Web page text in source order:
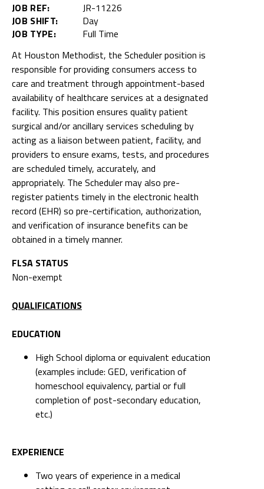
JOB REF:
JR-11226
JOB SHIFT:
Day
JOB TYPE:
Full Time
At Houston Methodist, the Scheduler position is
responsible for providing consumers access to
care and treatment through appointment-based
availability of healthcare services at a designated
facility. This position ensures quality patient
surgical and/or ancillary services scheduling by
acting as a liaison between patient, facility, and
providers to ensure exams, tests, and procedures
are scheduled timely, accurately, and
appropriately. The Scheduler may also pre-
register patients timely in the electronic health
record (EHR) so pre-certification, authorization,
and verification of insurance benefits can be
obtained in a timely manner.
FLSA STATUS
Non-exempt
QUALIFICATIONS
EDUCATION
High School diploma or equivalent education
(examples include: GED, verification of
homeschool equivalency, partial or full
completion of post-secondary education,
etc.)
EXPERIENCE
Two years of experience in a medical